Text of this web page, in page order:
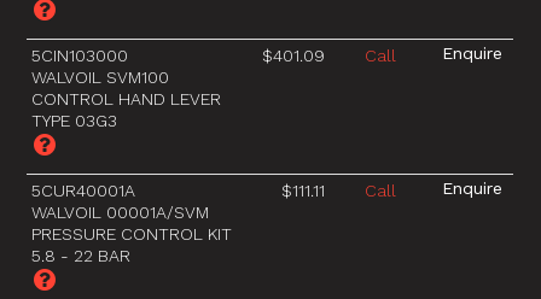
5CIN103000
WALVOIL SVM100
CONTROL HAND LEVER
TYPE 03G3
$401.09 Call
5CUR40001A
WALVOIL 00001A/SVM
PRESSURE CONTROL KIT
5.8 - 22 BAR
$111.11 Call